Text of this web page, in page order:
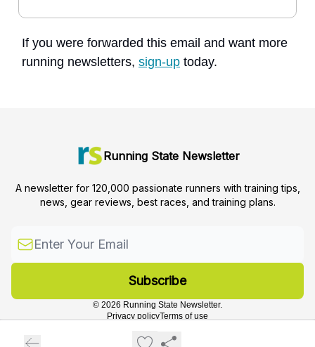
If you were forwarded this email and want more
running newsletters, sign-up today.
Running State Newsletter
A newsletter for 120,000 passionate runners with training tips,
news, gear reviews, best races, and training plans.
© 2026 Running State Newsletter.
Privacy policyTerms of use
Powered by beehiiv